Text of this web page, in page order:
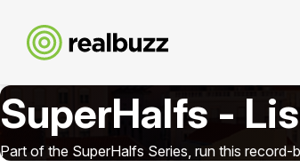
SuperHalfs -
Part of the SuperHalfs Series, run this record-